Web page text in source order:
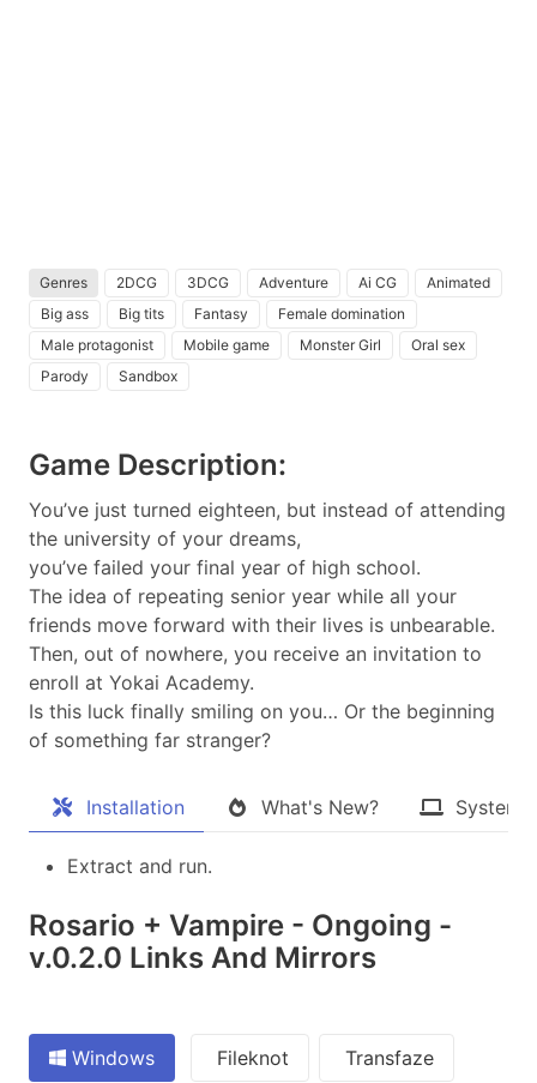
Genres 2DCG 3DCG Adventure Ai CG
Animated
Big ass
Big tits Fantasy
Female domination
Male protagonist
Mobile game Monster Girl
Oral sex
Parody
Sandbox
Game Description:
You’ve just turned eighteen, but instead of attending
the university of your dreams,
you’ve failed your final year of high school.
The idea of repeating senior year while all your
friends move forward with their lives is unbearable.
Then, out of nowhere, you receive an invitation to
enroll at Yokai Academy.
Is this luck finally smiling on you… Or the beginning
of something far stranger?​
Installation What's New? System
Extract and run.
Rosario + Vampire - Ongoing -
v.0.2.0 Links And Mirrors
Windows Fileknot Transfaze